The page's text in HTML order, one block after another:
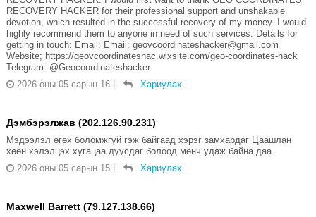
RECOVERY HACKER for their professional support and unshakable
devotion, which resulted in the successful recovery of my money. I would
highly recommend them to anyone in need of such services. Details for
getting in touch: Email: Email: geovcoordinateshacker@gmail.com
Website; https://geovcoordinateshac.wixsite.com/geo-coordinates-hack
Telegram: @Geocoordinateshacker
2026 оны 05 сарын 16 | Хариулах
Дэмбэрэлжав (202.126.90.231)
Мэдээлэл өгөх боломжгүй гэж байгаад хэрэг замхардаг Цаашлан
хөөн хэлэлцэх хугацаа дуусдаг болоод мөнч удаж байна даа
2026 оны 05 сарын 15 | Хариулах
Maxwell Barrett (79.127.138.66)